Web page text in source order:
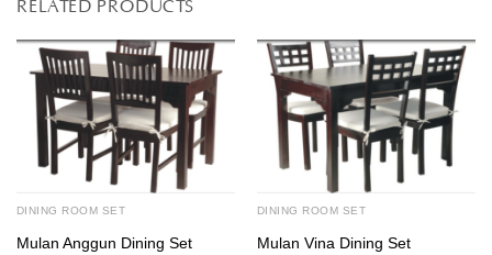
RELATED PRODUCTS
DINING ROOM SET
Mulan Anggun Dining Set
DINING ROOM SET
Mulan Vina Dining Set